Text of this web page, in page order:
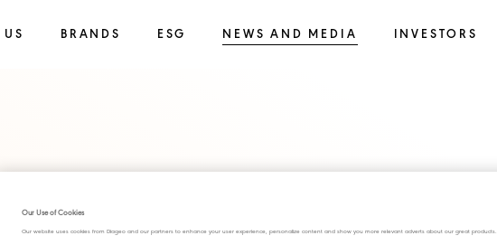
BRANDS ESG NEWS AND MEDIA INVESTORS
FY23 Q4
Our Use of Cookies
Our website uses cookies from Diageo and our partners to enhance your user experience, personalize content and show you more relevant adverts about our great products.